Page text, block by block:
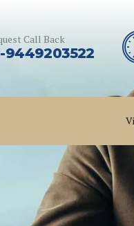
Call Back
9449203522